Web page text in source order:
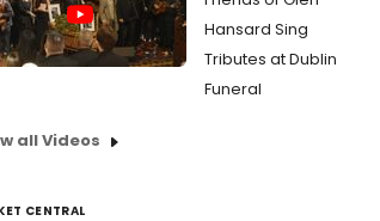
Hansard Sing
Tributes at Dublin
Funeral
all Videos
CENTRAL